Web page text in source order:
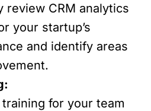
review CRM analytics
your startup’s
and identify areas
for your team